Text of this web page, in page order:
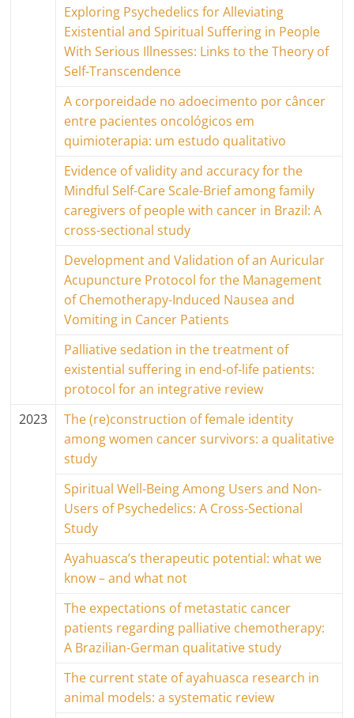
Exploring Psychedelics for Alleviating
Existential and Spiritual Suffering in People
With Serious Illnesses: Links to the Theory of
Self-Transcendence
A corporeidade no adoecimento por câncer
entre pacientes oncológicos em
quimioterapia: um estudo qualitativo
Evidence of validity and accuracy for the
Mindful Self-Care Scale-Brief among family
caregivers of people with cancer in Brazil: A
cross-sectional study
Development and Validation of an Auricular
Acupuncture Protocol for the Management
of Chemotherapy-Induced Nausea and
Vomiting in Cancer Patients
Palliative sedation in the treatment of
existential suffering in end-of-life patients:
protocol for an integrative review
2023
The (re)construction of female identity
among women cancer survivors: a qualitative
study
Spiritual Well-Being Among Users and Non-
Users of Psychedelics: A Cross-Sectional
Study
Ayahuasca’s therapeutic potential: what we
know – and what not
The expectations of metastatic cancer
patients regarding palliative chemotherapy:
A Brazilian-German qualitative study
The current state of ayahuasca research in
animal models: a systematic review